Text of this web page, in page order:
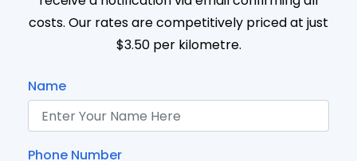
costs. Our rates are competitively priced at just
$3.50 per kilometre.
Name
Phone Number